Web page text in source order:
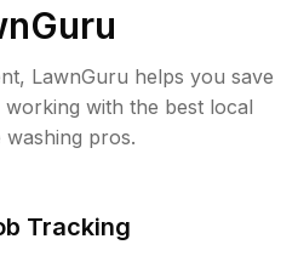
LawnGuru helps you save
with the best local
washing pros.
Tracking